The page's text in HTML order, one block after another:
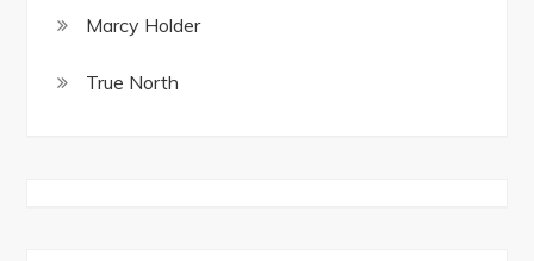
Marcy Holder
True North